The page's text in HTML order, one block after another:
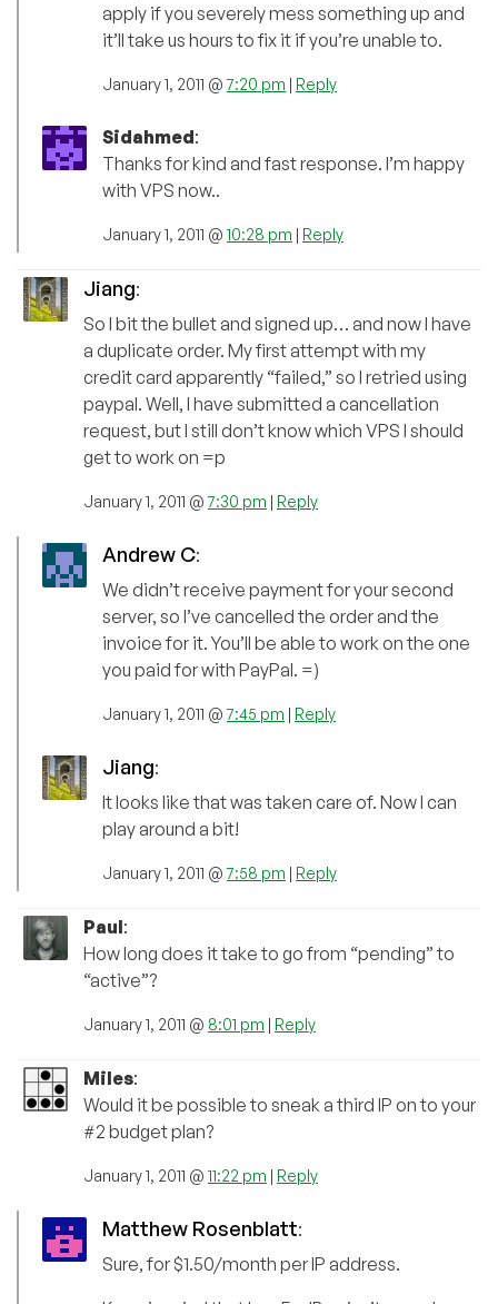
apply if you severely mess something up and
it’ll take us hours to fix it if you’re unable to.
January 1, 2011 @7:20 pm | Reply
Sidahmed:
Thanks for kind and fast response. I’m happy
with VPS now..
January 1, 2011 @ 10:28 pm | Reply
Jiang:
So I bit the bullet and signed up… and now I have
a duplicate order. My first attempt with my
credit card apparently “failed,” so I retried using
paypal. Well, I have submitted a cancellation
request, but I still don’t know which VPS I should
get to work on =p
January 1, 2011 @7:30 pm | Reply
Andrew C:
We didn’t receive payment for your second
server, so I’ve cancelled the order and the
invoice for it. You’ll be able to work on the one
you paid for with PayPal. =)
January 1, 2011 @7:45 pm | Reply
Jiang:
It looks like that was taken care of. Now I can
play around a bit!
January 1, 2011 @7:58 pm | Reply
Paul:
How long does it take to go from “pending” to
“active”?
January 1, 2011 @ 8:01 pm | Reply
Miles:
Would it be possible to sneak a third IP on to your
#2 budget plan?
January 1, 2011 @ 11:22 pm | Reply
Matthew Rosenblatt:
Sure, for $1.50/month per IP address.